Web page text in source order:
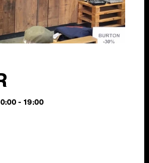
- 19:00